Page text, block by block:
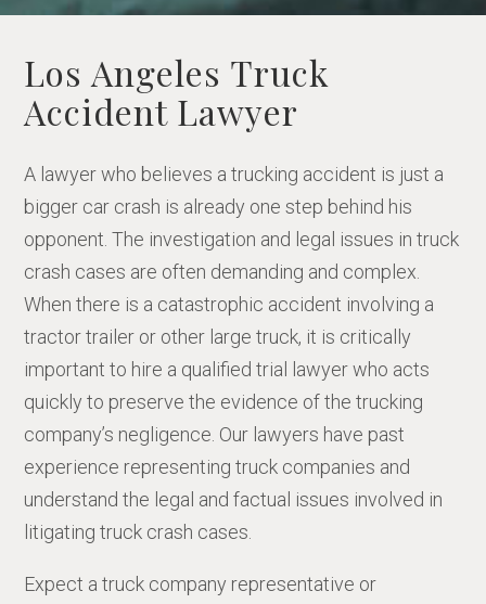
Los Angeles Truck
Accident Lawyer
A lawyer who believes a trucking accident is just a
bigger car crash is already one step behind his
opponent. The investigation and legal issues in truck
crash cases are often demanding and complex.
When there is a catastrophic accident involving a
tractor trailer or other large truck, it is critically
important to hire a qualified trial lawyer who acts
quickly to preserve the evidence of the trucking
company’s negligence. Our lawyers have past
experience representing truck companies and
understand the legal and factual issues involved in
litigating truck crash cases.
Expect a truck company representative or